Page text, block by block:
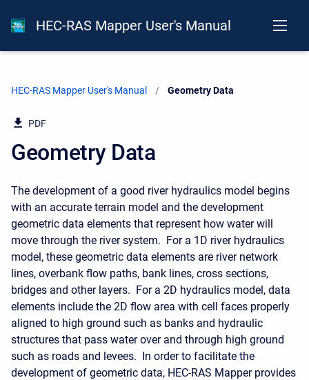
HEC-RAS Mapper User's Manual
HEC-RAS Mapper User's Manual Current:
Geometry Data
PDF
Geometry Data
The development of a good river hydraulics model begins
with an accurate terrain model and the development
geometric data elements that represent how water will
move through the river system. For a 1D river hydraulics
model, these geometric data elements are river network
lines, overbank flow paths, bank lines, cross sections,
bridges and other layers. For a 2D hydraulics model, data
elements include the 2D flow area with cell faces properly
aligned to high ground such as banks and hydraulic
structures that pass water over and through high ground
such as roads and levees. In order to facilitate the
development of geometric data, HEC-RAS Mapper provides